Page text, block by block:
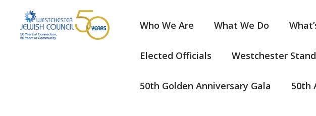
Who We Are What We Do
Elected Officials Westchester
50th Golden Anniversary Gala 50th